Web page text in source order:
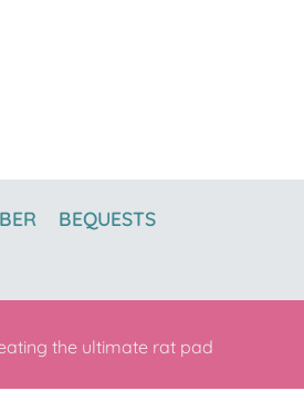
BEQUESTS
the ultimate rat pad